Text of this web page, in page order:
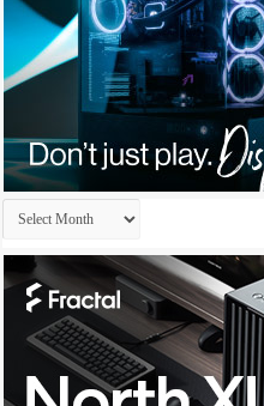
Archives